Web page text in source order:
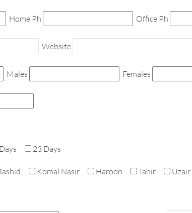
Home Ph Office Ph
Website
Males Females
23 Days
Komal Nasir Haroon Tahir Uzair